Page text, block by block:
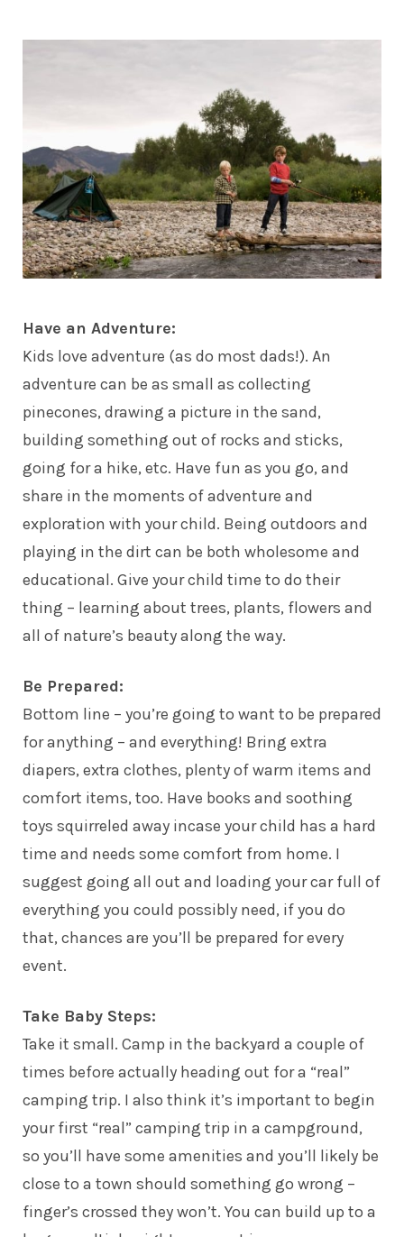
Have an Adventure:
Kids love adventure (as do most dads!). An
adventure can be as small as collecting
pinecones, drawing a picture in the sand,
building something out of rocks and sticks,
going for a hike, etc. Have fun as you go, and
share in the moments of adventure and
exploration with your child. Being outdoors and
playing in the dirt can be both wholesome and
educational. Give your child time to do their
thing – learning about trees, plants, flowers and
all of nature’s beauty along the way.
Be Prepared:
Bottom line – you’re going to want to be prepared
for anything – and everything! Bring extra
diapers, extra clothes, plenty of warm items and
comfort items, too. Have books and soothing
toys squirreled away incase your child has a hard
time and needs some comfort from home. I
suggest going all out and loading your car full of
everything you could possibly need, if you do
that, chances are you’ll be prepared for every
event.
Take Baby Steps:
Take it small. Camp in the backyard a couple of
times before actually heading out for a “real”
camping trip. I also think it’s important to begin
your first “real” camping trip in a campground,
so you’ll have some amenities and you’ll likely be
close to a town should something go wrong –
finger’s crossed they won’t. You can build up to a